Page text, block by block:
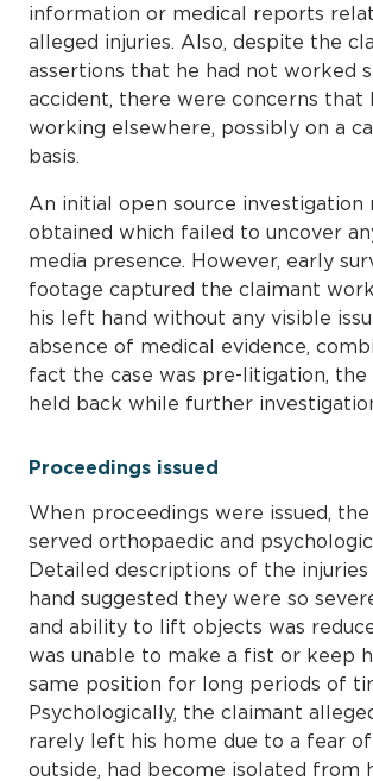
information or medical reports
alleged injuries. Also, despite the
assertions that he had not worked
accident, there were concerns that
working elsewhere, possibly on a
basis.
An initial open source investigation
obtained which failed to uncover
media presence. However, early
footage captured the claimant
his left hand without any visible
absence of medical evidence,
fact the case was pre-litigation, the
held back while further
Proceedings issued
When proceedings were issued,
served orthopaedic and
Detailed descriptions of the
hand suggested they were so
and ability to lift objects was
was unable to make a fist or keep
same position for long periods of
Psychologically, the claimant
rarely left his home due to a fear
outside, had become isolated from